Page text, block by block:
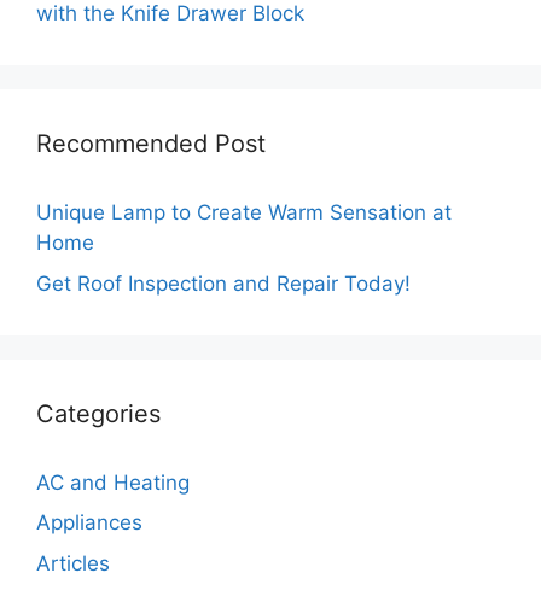
with the Knife Drawer Block
Recommended Post
Unique Lamp to Create Warm Sensation at
Home
Get Roof Inspection and Repair Today!
Categories
AC and Heating
Appliances
Articles